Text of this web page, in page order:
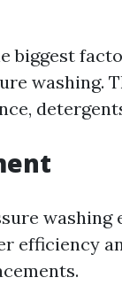
biggest
washing.
washing
efficiency